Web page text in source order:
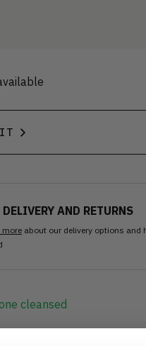
DELIVERY AND RETURNS
more about our delivery options and
cleansed
using our Ozone sanitisation